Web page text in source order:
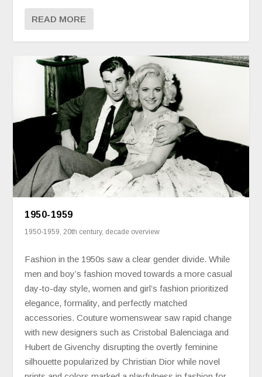
READ MORE
1950-1959
1950-1959, 20th century, decade overview
Fashion in the 1950s saw a clear gender divide. While
men and boy’s fashion moved towards a more casual
day-to-day style, women and girl’s fashion prioritized
elegance, formality, and perfectly matched
accessories. Couture womenswear saw rapid change
with new designers such as Cristobal Balenciaga and
Hubert de Givenchy disrupting the overtly feminine
silhouette popularized by Christian Dior while novel